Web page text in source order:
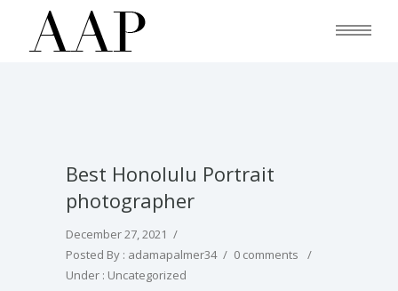
Best Honolulu Portrait
photographer
December 27, 2021 /
Posted By : adamapalmer34 / 0 comments
/
Under : Uncategorized